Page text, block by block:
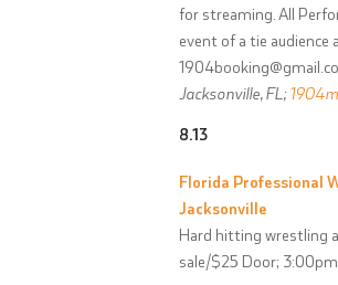
for streaming. All
event of a tie
Jacksonville, FL;
8.13
Florida Professional
Jacksonville
Hard hitting wrestling
sale/$25 Door;